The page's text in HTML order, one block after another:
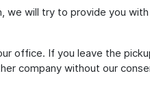
will try to provide you
office. If you leave the
company without our